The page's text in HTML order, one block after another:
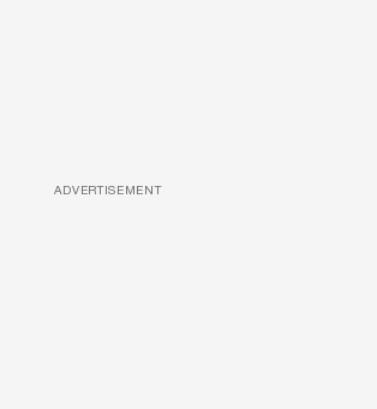
ADVERTISEMENT